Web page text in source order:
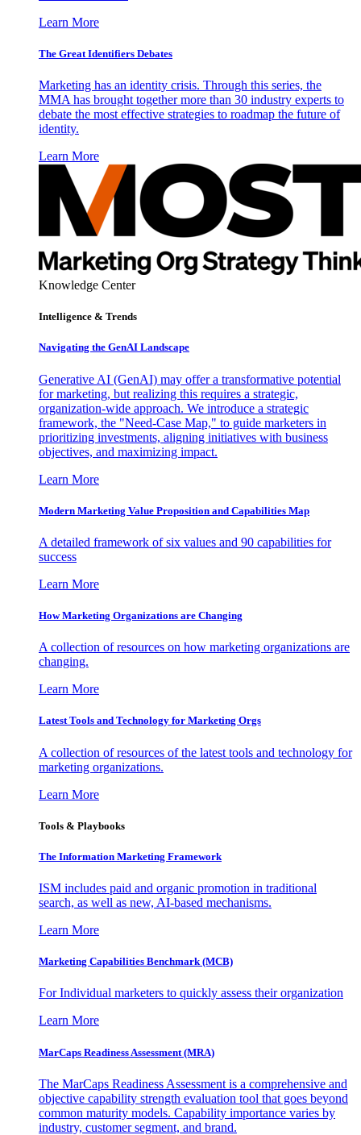
Learn More
The Great Identifiers Debates
Marketing has an identity crisis. Through this series, the
MMA has brought together more than 30 industry experts to
debate the most effective strategies to roadmap the future of
identity.
Learn More
Knowledge Center
Intelligence & Trends
Navigating the GenAI Landscape
Generative AI (GenAI) may offer a transformative potential
for marketing, but realizing this requires a strategic,
organization-wide approach. We introduce a strategic
framework, the "Need-Case Map," to guide marketers in
prioritizing investments, aligning initiatives with business
objectives, and maximizing impact.
Learn More
Modern Marketing Value Proposition and Capabilities Map
A detailed framework of six values and 90 capabilities for
success
Learn More
How Marketing Organizations are Changing
A collection of resources on how marketing organizations are
changing.
Learn More
Latest Tools and Technology for Marketing Orgs
A collection of resources of the latest tools and technology for
marketing organizations.
Learn More
Tools & Playbooks
The Information Marketing Framework
ISM includes paid and organic promotion in traditional
search, as well as new, AI-based mechanisms.
Learn More
Marketing Capabilities Benchmark (MCB)
For Individual marketers to quickly assess their organization
Learn More
MarCaps Readiness Assessment (MRA)
The MarCaps Readiness Assessment is a comprehensive and
objective capability strength evaluation tool that goes beyond
common maturity models. Capability importance varies by
industry, customer segment, and brand.